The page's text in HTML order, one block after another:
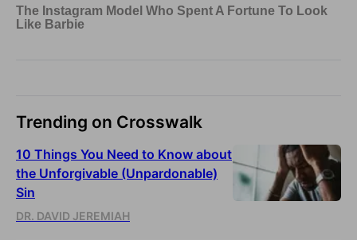
Trending on Crosswalk
10 Things You Need to Know about
the Unforgivable (Unpardonable)
Sin
DR. DAVID JEREMIAH